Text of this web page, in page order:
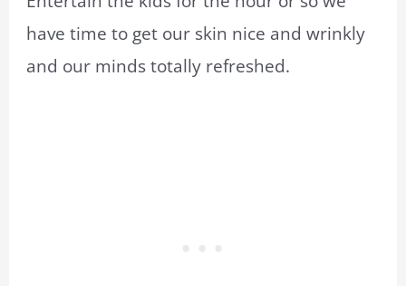
have time to get our skin nice and wrinkly
and our minds totally refreshed.